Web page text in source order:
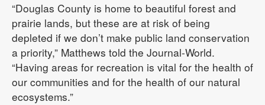
“Douglas County is home to beautiful forest and
prairie lands, but these are at risk of being
depleted if we don’t make public land conservation
a priority,” Matthews told the Journal-World.
“Having areas for recreation is vital for the health of
our communities and for the health of our natural
ecosystems.”